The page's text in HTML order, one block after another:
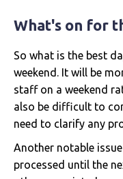
What's on for
So what is the best
weekend. It will be
staff on a weekend
also be difficult to
need to clarify any
Another notable
processed until the